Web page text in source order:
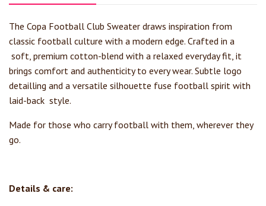
The Copa Football Club Sweater draws inspiration from
classic football culture with a modern edge. Crafted in a
soft, premium cotton-blend with a relaxed everyday fit, it
brings comfort and authenticity to every wear. Subtle logo
detailling and a versatile silhouette fuse football spirit with
laid-back style.
Made for those who carry football with them, wherever they
go.
Details & care: